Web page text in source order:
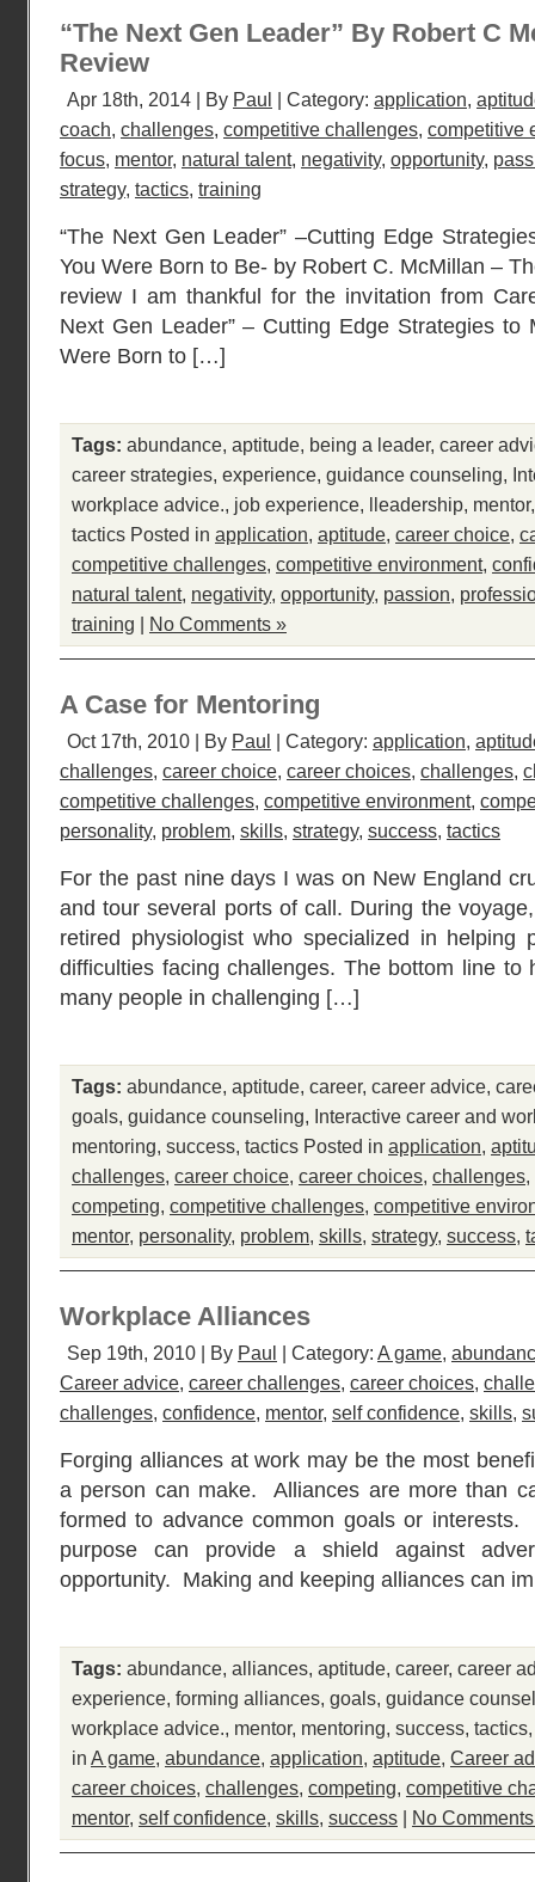
“The Next Gen Leader” By Robert C
Review
Apr 18th, 2014 | By Paul | Category: application,
coach, challenges, competitive challenges, competitive
focus, mentor, natural talent, negativity, opportunity,
strategy, tactics, training
“The Next Gen Leader” –Cutting Edge
You Were Born to Be- by Robert C. McMillan –
review I am thankful for the invitation from
Next Gen Leader” – Cutting Edge Strategies to
Were Born to […]
Tags: abundance, aptitude, being a leader, career
career strategies, experience, guidance counseling,
workplace advice., job experience, lleadership, mentor
tactics Posted in application, aptitude, career choice,
competitive challenges, competitive environment,
natural talent, negativity, opportunity, passion,
training | No Comments »
A Case for Mentoring
Oct 17th, 2010 | By Paul | Category: application,
challenges, career choice, career choices, challenges,
competitive challenges, competitive environment,
personality, problem, skills, strategy, success, tactics
For the past nine days I was on New England
and tour several ports of call. During the
retired physiologist who specialized in helping
difficulties facing challenges. The bottom line to
many people in challenging […]
Tags: abundance, aptitude, career, career advice,
goals, guidance counseling, Interactive career and
mentoring, success, tactics Posted in application,
challenges, career choice, career choices, challenges,
competing, competitive challenges, competitive
mentor, personality, problem, skills, strategy, success,
Workplace Alliances
Sep 19th, 2010 | By Paul | Category: A game,
Career advice, career challenges, career choices,
challenges, confidence, mentor, self confidence, skills,
Forging alliances at work may be the most
a person can make. Alliances are more than
formed to advance common goals or
purpose can provide a shield against
opportunity. Making and keeping alliances can
Tags: abundance, alliances, aptitude, career, career
experience, forming alliances, goals, guidance
workplace advice., mentor, mentoring, success, tactics
in A game, abundance, application, aptitude, Career
career choices, challenges, competing, competitive
mentor, self confidence, skills, success | No